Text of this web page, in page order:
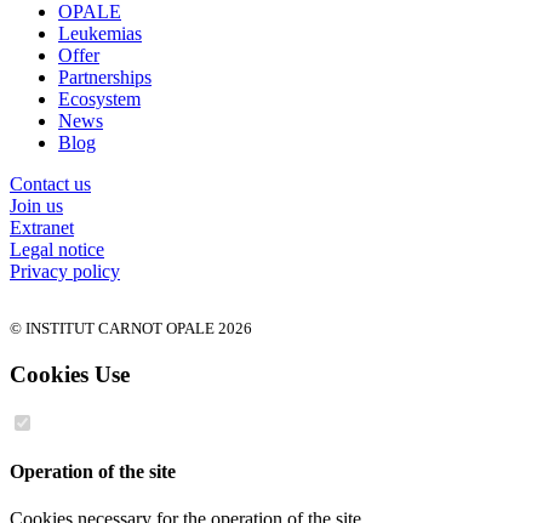
OPALE
Leukemias
Offer
Partnerships
Ecosystem
News
Blog
Contact us
Join us
Extranet
Legal notice
Privacy policy
© INSTITUT CARNOT OPALE 2026
Cookies Use
Operation of the site